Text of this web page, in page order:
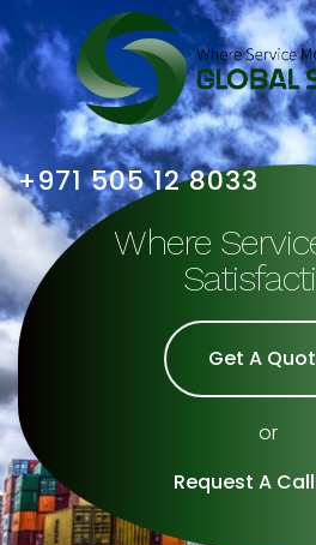
+971 505 12 8033
Where
Get A
or
Request A